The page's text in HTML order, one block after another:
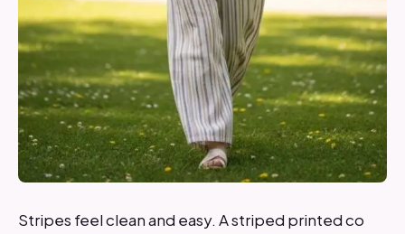
Stripes feel clean and easy. A striped printed co